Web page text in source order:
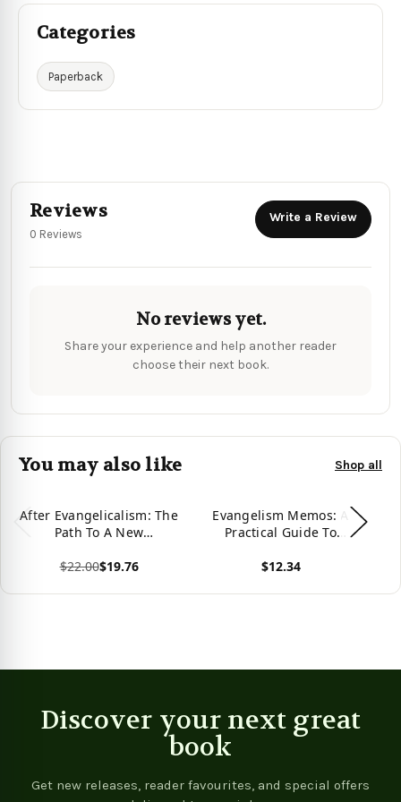
Categories
Paperback
Reviews
0 Reviews
Write a Review
No reviews yet.
Share your experience and help another reader
choose their next book.
You may also like Shop all
After Evangelicalism: The
Path To A New
$22.00$19.76
Evangelism Memos: A
Practical Guide To
$12.34
Discover your next great
book
Get new releases, reader favourites, and special offers